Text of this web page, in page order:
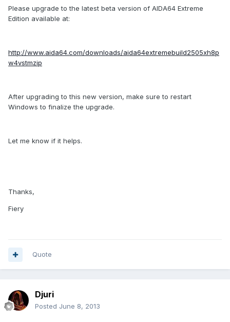
Please upgrade to the latest beta version of AIDA64 Extreme
Edition available at:
http://www.aida64.com/downloads/aida64extremebuild2505xh8p
w4vstmzip
After upgrading to this new version, make sure to restart
Windows to finalize the upgrade.
Let me know if it helps.
Thanks,
Fiery
Quote
Djuri
Posted June 8, 2013